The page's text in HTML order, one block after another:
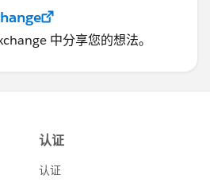
中分享您的想法。